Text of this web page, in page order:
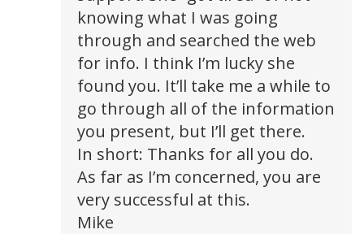
knowing what I was going
through and searched the web
for info. I think I’m lucky she
found you. It’ll take me a while to
go through all of the information
you present, but I’ll get there.
In short: Thanks for all you do.
As far as I’m concerned, you are
very successful at this.
Mike